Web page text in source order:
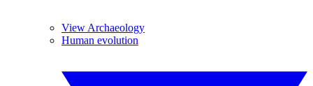
View Archaeology
Human evolution